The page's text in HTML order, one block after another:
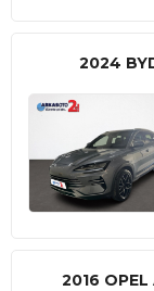
2024
2016